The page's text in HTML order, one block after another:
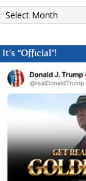
Archives
It’s “Official”!